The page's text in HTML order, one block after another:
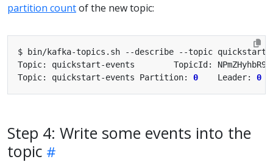
partition countof the new topic:
Topic: quickstart-events        TopicId:
Topic: quickstart-events Partition: 0
    Leader:
0
Step 4: Write some events into the
topic